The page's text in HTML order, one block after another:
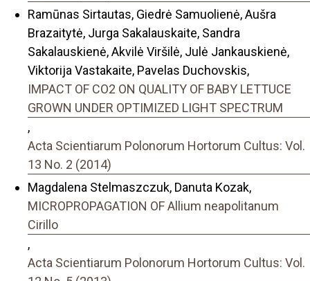
Ramūnas Sirtautas, Giedrė Samuolienė, Aušra
Brazaitytė, Jurga Sakalauskaite, Sandra
Sakalauskienė, Akvilė Viršilė, Julė Jankauskienė,
Viktorija Vastakaite, Pavelas Duchovskis,
IMPACT OF CO2 ON QUALITY OF BABY LETTUCE
GROWN UNDER OPTIMIZED LIGHT SPECTRUM
,
Acta Scientiarum Polonorum Hortorum Cultus: Vol.
13 No. 2 (2014)
Magdalena Stelmaszczuk, Danuta Kozak,
MICROPROPAGATION OF Allium neapolitanum
Cirillo
,
Acta Scientiarum Polonorum Hortorum Cultus: Vol.